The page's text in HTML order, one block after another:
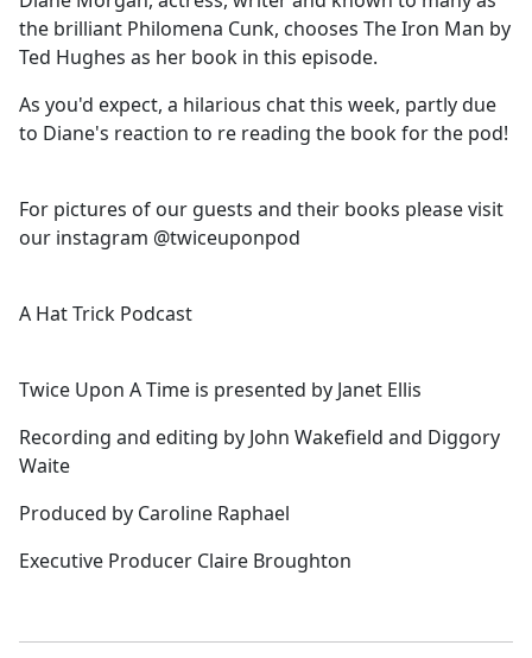
b
o
o
k
the brilliant Philomena Cunk, chooses The Iron Man by
Ted Hughes as her book in this episode.
As you'd expect, a hilarious chat this week, partly due
to Diane's reaction to re reading the book for the pod!
For pictures of our guests and their books please visit
our instagram @twiceuponpod
A Hat Trick Podcast
Twice Upon A Time is presented by Janet Ellis
Recording and editing by John Wakefield and Diggory
Waite
Produced by Caroline Raphael
Executive Producer Claire Broughton